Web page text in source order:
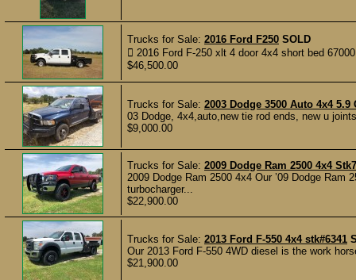
Trucks for Sale: 2016 Ford F250 SOLD
 2016 Ford F-250 xlt 4 door 4x4 short bed
$46,500.00
Trucks for Sale: 2003 Dodge 3500 Auto 4x4 5.9
03 Dodge, 4x4,auto,new tie rod ends, new u
$9,000.00
Trucks for Sale: 2009 Dodge Ram 2500 4x4
2009 Dodge Ram 2500 4x4 Our ’09 Dodge
turbocharger...
$22,900.00
Trucks for Sale: 2013 Ford F-550 4x4 stk#6341
Our 2013 Ford F-550 4WD diesel is the work
$21,900.00